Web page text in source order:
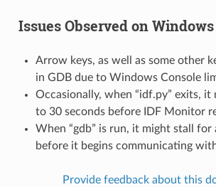
Issues Observed on Windows
Arrow keys, as well as some other
in GDB due to Windows Console
Occasionally, when “idf.py” exits,
to 30 seconds before IDF Monitor
When “gdb” is run, it might stall for
before it begins communicating
Provide feedback about this